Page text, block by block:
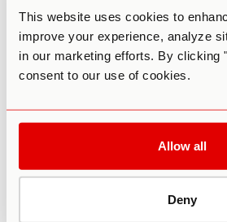
This website uses cookies to
improve your experience, analyze
in our marketing efforts. By clicking
consent to our use of cookies.
Allow all
Deny
a first step towards a happier, more
society.
Ready to boost your creative skills?
science of microdosing with our
find online.This course provides
and professional transformation. It
can get inspiration from other